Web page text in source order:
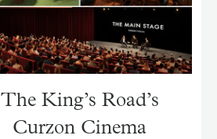
The King’s Road’s
Curzon Cinema